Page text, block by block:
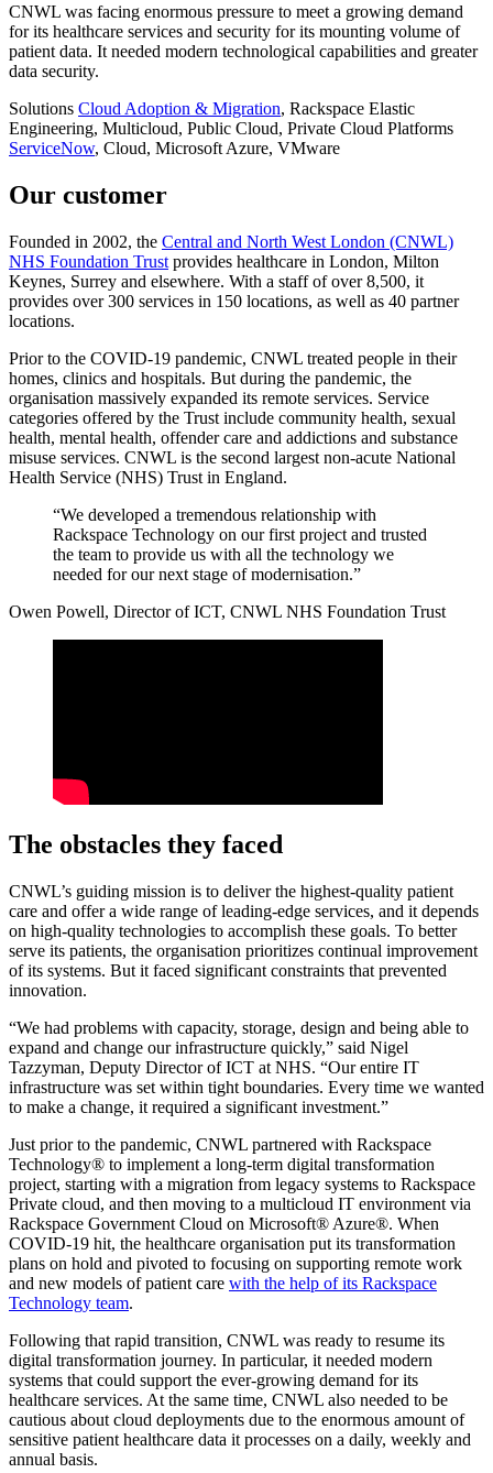
CNWL was facing enormous pressure to meet a growing demand
for its healthcare services and security for its mounting volume of
patient data. It needed modern technological capabilities and greater
data security.
Solutions Cloud Adoption & Migration, Rackspace Elastic
Engineering, Multicloud, Public Cloud, Private Cloud Platforms
ServiceNow, Cloud, Microsoft Azure, VMware
Our customer
Founded in 2002, the Central and North West London (CNWL)
NHS Foundation Trust provides healthcare in London, Milton
Keynes, Surrey and elsewhere. With a staff of over 8,500, it
provides over 300 services in 150 locations, as well as 40 partner
locations.
Prior to the COVID-19 pandemic, CNWL treated people in their
homes, clinics and hospitals. But during the pandemic, the
organisation massively expanded its remote services. Service
categories offered by the Trust include community health, sexual
health, mental health, offender care and addictions and substance
misuse services. CNWL is the second largest non-acute National
Health Service (NHS) Trust in England.
“We developed a tremendous relationship with
Rackspace Technology on our first project and trusted
the team to provide us with all the technology we
needed for our next stage of modernisation.”
Owen Powell, Director of ICT, CNWL NHS Foundation Trust
The obstacles they faced
CNWL’s guiding mission is to deliver the highest-quality patient
care and offer a wide range of leading-edge services, and it depends
on high-quality technologies to accomplish these goals. To better
serve its patients, the organisation prioritizes continual improvement
of its systems. But it faced significant constraints that prevented
innovation.
“We had problems with capacity, storage, design and being able to
expand and change our infrastructure quickly,” said Nigel
Tazzyman, Deputy Director of ICT at NHS. “Our entire IT
infrastructure was set within tight boundaries. Every time we wanted
to make a change, it required a significant investment.”
Just prior to the pandemic, CNWL partnered with Rackspace
Technology® to implement a long-term digital transformation
project, starting with a migration from legacy systems to Rackspace
Private cloud, and then moving to a multicloud IT environment via
Rackspace Government Cloud on Microsoft® Azure®. When
COVID-19 hit, the healthcare organisation put its transformation
plans on hold and pivoted to focusing on supporting remote work
and new models of patient care with the help of its Rackspace
Technology team.
Following that rapid transition, CNWL was ready to resume its
digital transformation journey. In particular, it needed modern
systems that could support the ever-growing demand for its
healthcare services. At the same time, CNWL also needed to be
cautious about cloud deployments due to the enormous amount of
sensitive patient healthcare data it processes on a daily, weekly and
annual basis.